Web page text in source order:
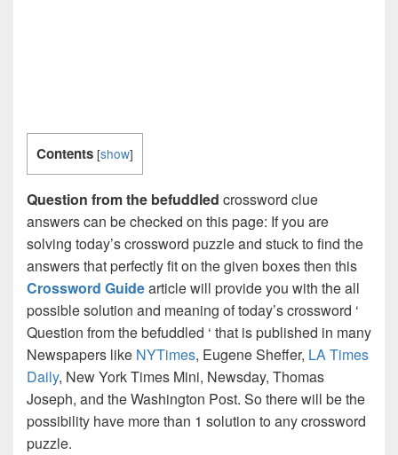
Contents [show]
Question from the befuddled crossword clue
answers can be checked on this page: If you are
solving today’s crossword puzzle and stuck to find the
answers that perfectly fit on the given boxes then this
Crossword Guidearticle will provide you with the all
possible solution and meaning of today’s crossword ‘
Question from the befuddled ‘ that is published in many
Newspapers like NYTimes, Eugene Sheffer, LA Times
Daily, New York Times Mini, Newsday, Thomas
Joseph, and the Washington Post. So there will be the
possibility have more than 1 solution to any crossword
puzzle.